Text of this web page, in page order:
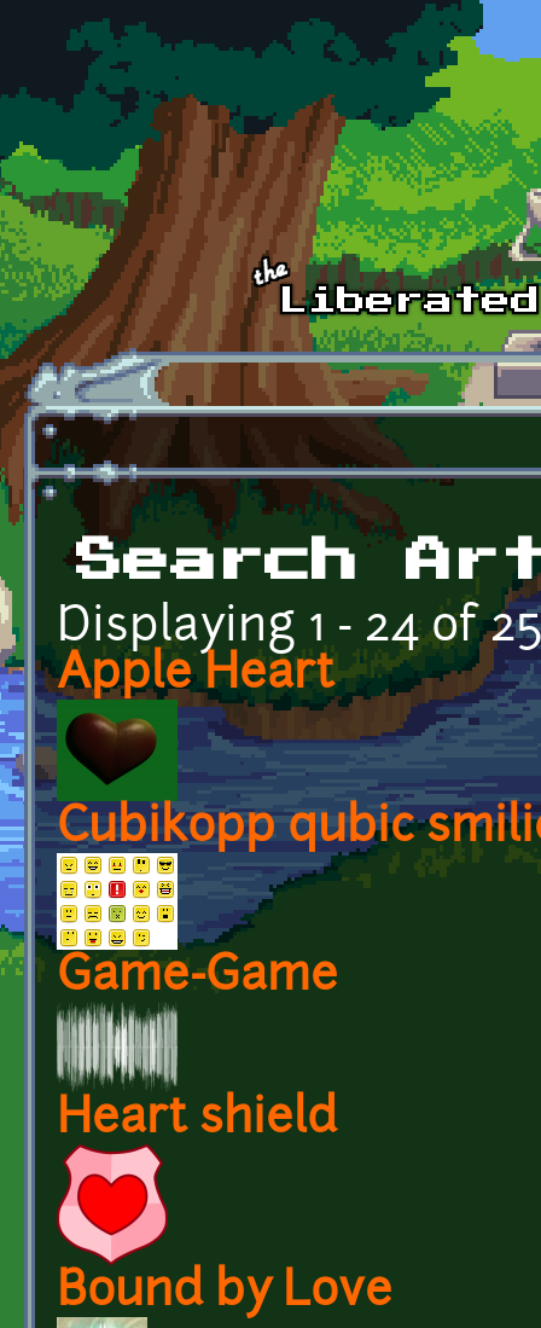
Skip to main content
Search
Displaying 1 - 24 of
Apple Heart
Cubikopp qubic
Game-Game
Heart shield
Bound by Love